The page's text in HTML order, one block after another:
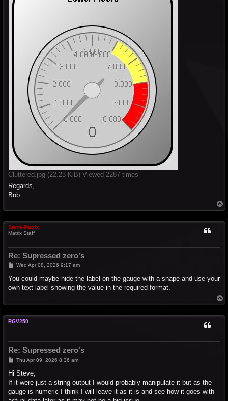
Cluttered.jpg (22.23 KiB) Viewed 2287 times
Regards,
Bob
o
Steve-Matrix
Matrix Staff
Re: Supressed zero's
P
s
Wed Apr 08, 2026 9:17 am
You could maybe hide the label on the gauge with a shape and use your
own text label showing the value in the required format.
o
RGV250
Re: Supressed zero's
PThu Apr 09, 2026 8:36 am
Hi Steve,
If it were just a string output I would probably manipulate it but as the
gauge is numeric I think I will leave it as it is and see how it goes with